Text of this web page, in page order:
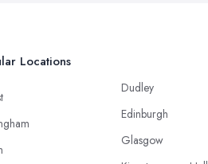
Locations
Dudley
Edinburgh
Glasgow